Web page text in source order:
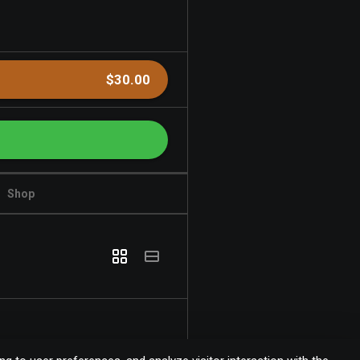
$30.00
Shop